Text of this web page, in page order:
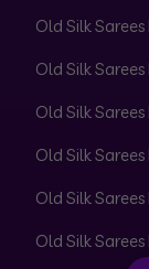
Old Silk
Old Silk
Old Silk
Old Silk
Old Silk
Old Silk